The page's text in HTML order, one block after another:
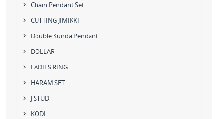
Chain Pendant Set
CUTTING JIMIKKI
Double Kunda Pendant
DOLLAR
LADIES RING
HARAM SET
J STUD
KODI